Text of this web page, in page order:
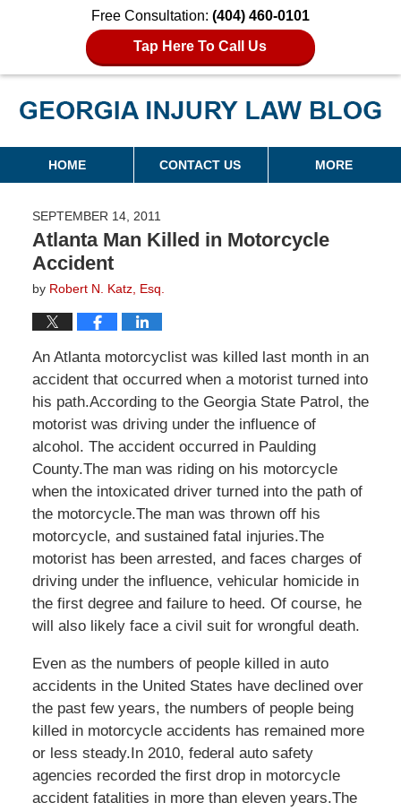
Free Consultation: (404) 460-0101
Tap Here To Call Us
Georgia Injury Law Blog
Navigation
HOME CONTACT US MORE
SEPTEMBER 14, 2011
Atlanta Man Killed in Motorcycle
Accident
by Robert N. Katz, Esq.
An Atlanta motorcyclist was killed last monthin an
accident that occurred when a motorist turned into
his path.According to the Georgia State Patrol, the
motorist was driving under the influence of
alcohol. The accident occurred in Paulding
County.The man was riding on his motorcycle
when the intoxicated driver turned into the path of
the motorcycle.The man was thrown off his
motorcycle, and sustained fatal injuries.The
motorist has been arrested, and faces charges of
driving under the influence, vehicular homicide in
the first degree and failure to heed. Of course, he
will also likely face a civil suit for wrongful death.
Even as the numbers of people killed in auto
accidents in the United States have declined over
the past few years, the numbers of people being
killed in motorcycle accidents has remained more
or less steady.In 2010, federal auto safety
agencies recorded the first drop in motorcycle
accident fatalities in more than eleven years.The